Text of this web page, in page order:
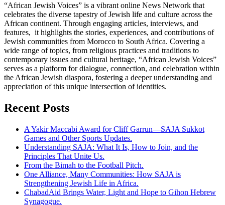
“African Jewish Voices” is a vibrant online News Network that
celebrates the diverse tapestry of Jewish life and culture across the
African continent. Through engaging articles, interviews, and
features, it highlights the stories, experiences, and contributions of
Jewish communities from Morocco to South Africa. Covering a
wide range of topics, from religious practices and traditions to
contemporary issues and cultural heritage, “African Jewish Voices”
serves as a platform for dialogue, connection, and celebration within
the African Jewish diaspora, fostering a deeper understanding and
appreciation of this unique intersection of identities.
Recent Posts
A Yakir Maccabi Award for Cliff Garrun—SAJA Sukkot
Games and Other Sports Updates.
Understanding SAJA: What It Is, How to Join, and the
Principles That Unite Us.
From the Bimah to the Football Pitch.
One Alliance, Many Communities: How SAJA is
Strengthening Jewish Life in Africa.
ChabadAid Brings Water, Light and Hope to Gihon Hebrew
Synagogue.